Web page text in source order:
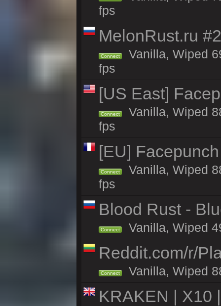
fps
MelonRust.ru
Connect
Vanilla, Wiped
fps
[US East]
Connect
Vanilla, Wiped
fps
[EU]
Connect
Vanilla, Wiped
fps
Blood Rust -
Connect Vanilla, Wiped
Reddit.com/r/
Connect Vanilla, Wiped
KRAKEN | X10